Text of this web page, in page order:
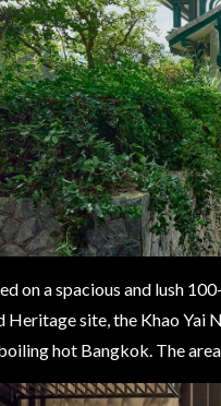
on a spacious and lush
Heritage site, the Khao Yai
hot Bangkok. The